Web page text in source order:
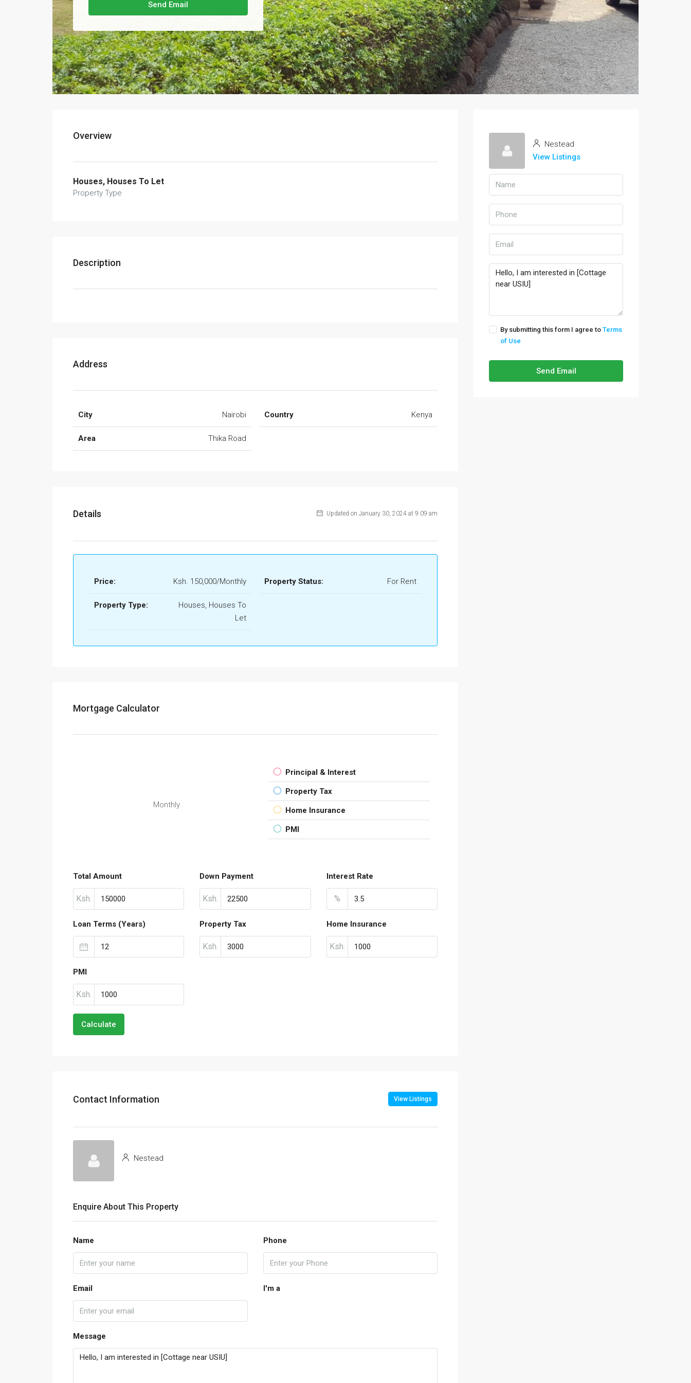
Send Email
Overview
Houses, Houses To Let
Property Type
Description
Address
City Nairobi
Area Thika Road
Country Kenya
Details Updated on January 30, 2024 at 9:09 am
Price: Ksh. 150,000/Monthly
Property Type:
Houses, Houses To
Let
Property Status: For Rent
Mortgage Calculator
Monthly
Principal & Interest
Property Tax
Home Insurance
PMI
Total Amount
Ksh.
Down Payment
Ksh.
Interest Rate
%
Loan Terms (Years) Property Tax
Ksh.
Home Insurance
Ksh.
PMI
Ksh.
Calculate
Contact Information View Listings
Nestead
Enquire About This Property
Name Phone
Email I'm a
Message
Nestead
View Listings
By submitting this form I agree to Terms
of Use
Send Email